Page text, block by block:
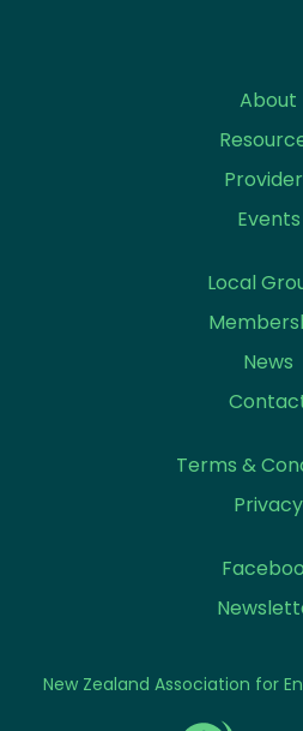
New Zealand Association for
About
Events
Local
News
Terms &
Privacy